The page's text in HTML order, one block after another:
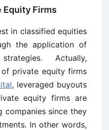
Equity Firms
in classified equities
the application of
Actually,
of private equity firms
, leveraged buyouts
equity firms are
companies since they
In other words,